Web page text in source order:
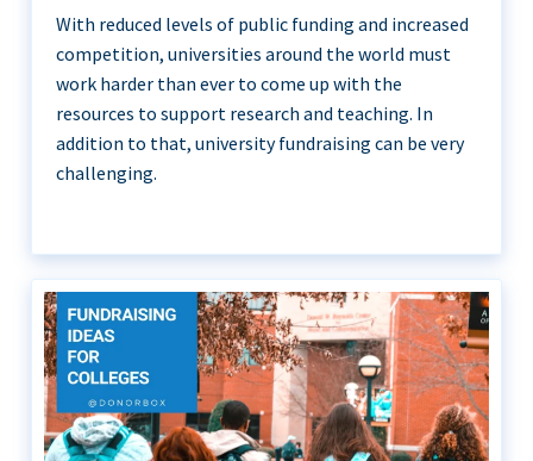
With reduced levels of public funding and increased
competition, universities around the world must
work harder than ever to come up with the
resources to support research and teaching. In
addition to that, university fundraising can be very
challenging.